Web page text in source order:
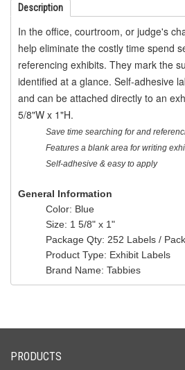
Description
In the office, courtroom, or judge's
help eliminate the costly time spend
referencing exhibits. They mark the
identified at a glance. Self-adhesive
and can be attached directly to an
5/8"W x 1"H.
Save time searching for and
Features a blank area for writing
Self-adhesive & easy to apply
General Information
Color: Blue
Size: 1 5/8" x 1"
Package Qty: 252 Labels / Pack
Product Type: Exhibit Labels
Brand Name: Tabbies
PRODUCTS